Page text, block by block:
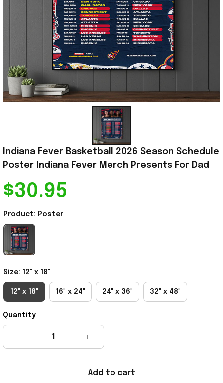
Indiana Fever Basketball 2026 Season Schedule
Poster Indiana Fever Merch Presents For Dad
$30.95
Product: Poster
Size: 12" x 18"
12" x 18" 16" x 24" 24" x 36" 32" x 48"
Quantity
Add to cart